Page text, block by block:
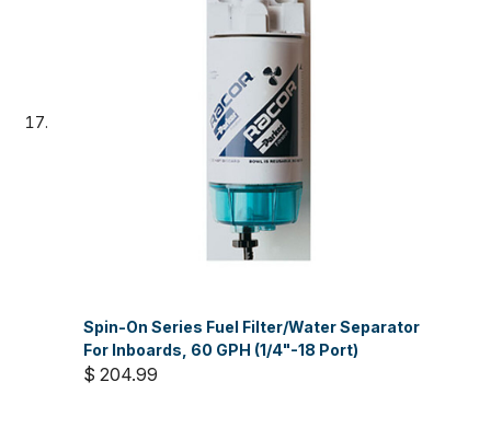
Spin-On Series Fuel Filter/Water Separator
For Inboards, 60 GPH (1/4"-18 Port)
$ 204.99